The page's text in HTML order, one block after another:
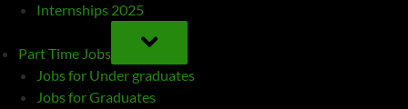
Internships 2025
Part Time Jobs
TOGGLE
SUB-
MENU
Jobs for Under graduates
Jobs for Graduates